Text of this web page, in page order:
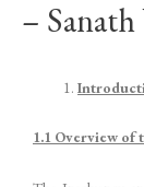
–
1.1 Overview of